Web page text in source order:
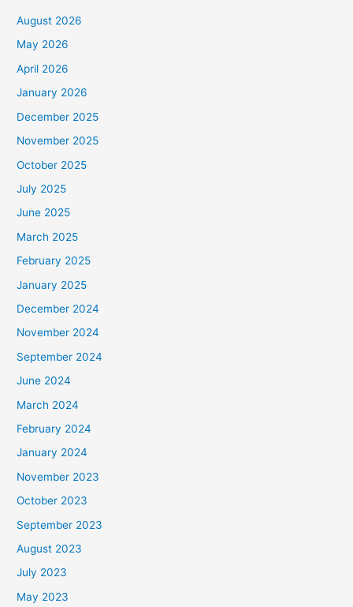
August 2026
May 2026
April 2026
January 2026
December 2025
November 2025
October 2025
July 2025
June 2025
March 2025
February 2025
January 2025
December 2024
November 2024
September 2024
June 2024
March 2024
February 2024
January 2024
November 2023
October 2023
September 2023
August 2023
July 2023
May 2023